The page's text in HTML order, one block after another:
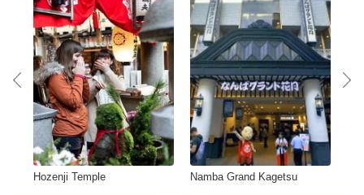
Hozenji Temple Namba Grand Kagetsu